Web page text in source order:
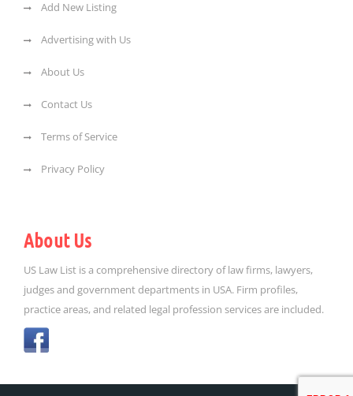
Add New Listing
Advertising with Us
About Us
Contact Us
Terms of Service
Privacy Policy
About Us
US Law List is a comprehensive directory of law firms, lawyers,
judges and government departments in USA. Firm profiles,
practice areas, and related legal profession services are included.